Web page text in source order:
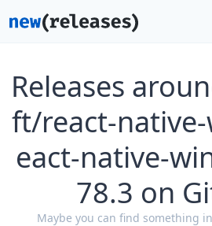
Releases
ft/react-
eact-native-
78.3 on
Maybe you can find something